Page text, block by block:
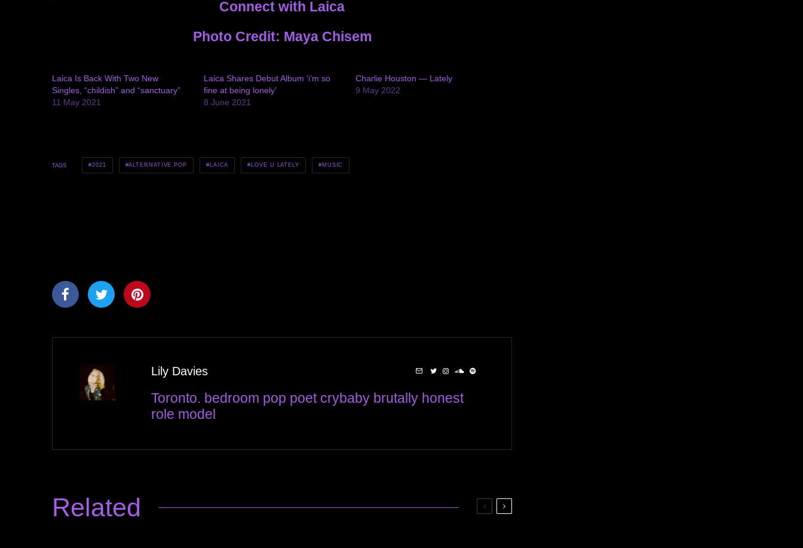
Connect with Laica
Photo Credit: Maya Chisem
Laica Is Back With Two New
Singles, “childish” and “sanctuary”
11 May 2021
Laica Shares Debut Album ‘i’m so
fine at being lonely’
8 June 2021
Charlie Houston — Lately
9 May 2022
TAGS 2021 ALTERNATIVE POP LAICA LOVE U LATELY MUSIC
Lily Davies
Toronto. bedroom pop poet crybaby brutally honest
role model
Related